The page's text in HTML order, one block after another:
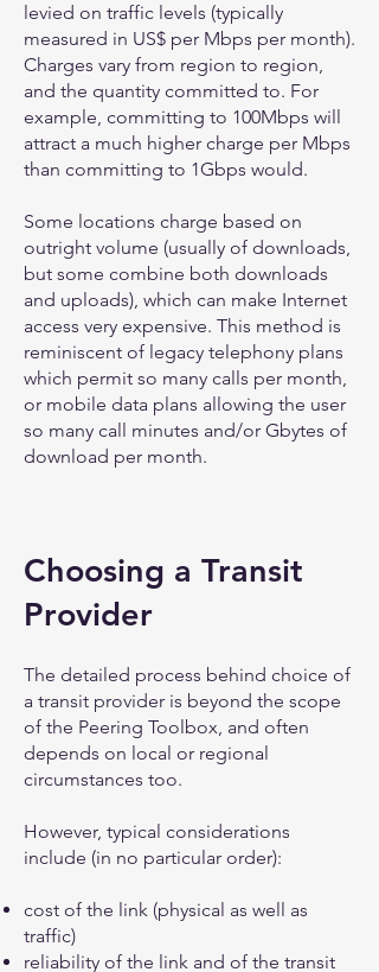
levied on traffic levels (typically
measured in US$ per Mbps per month).
Charges vary from region to region,
and the quantity committed to. For
example, committing to 100Mbps will
attract a much higher charge per Mbps
than committing to 1Gbps would.
Some locations charge based on
outright volume (usually of downloads,
but some combine both downloads
and uploads), which can make Internet
access very expensive. This method is
reminiscent of legacy telephony plans
which permit so many calls per month,
or mobile data plans allowing the user
so many call minutes and/or Gbytes of
download per month.
Choosing a Transit
Provider
The detailed process behind choice of
a transit provider is beyond the scope
of the Peering Toolbox, and often
depends on local or regional
circumstances too.
However, typical considerations
include (in no particular order):
cost of the link (physical as well as
traffic)
reliability of the link and of the transit